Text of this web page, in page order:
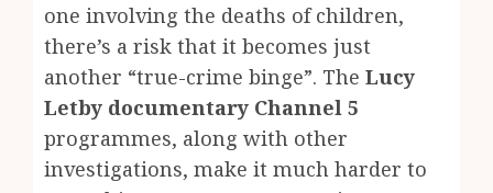
one involving the deaths of children,
there’s a risk that it becomes just
another “true-crime binge”. The Lucy
Letby documentary Channel 5
programmes, along with other
investigations, make it much harder to